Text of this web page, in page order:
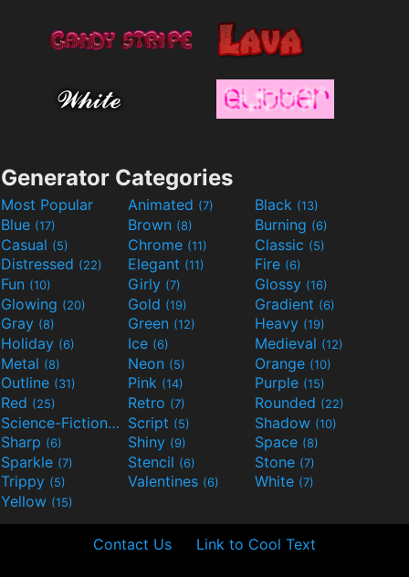
Generator Categories
Most Popular Animated (7) Black (13)
Blue (17) Brown (8) Burning (6)
Casual (5) Chrome (11) Classic (5)
Distressed (22) Elegant (11) Fire (6)
Fun (10) Girly (7) Glossy (16)
Glowing (20) Gold (19) Gradient (6)
Gray (8) Green (12) Heavy (19)
Holiday (6) Ice (6) Medieval (12)
Metal (8) Neon (5) Orange (10)
Outline (31) Pink (14) Purple (15)
Red (25) Retro (7) Rounded (22)
Science-Fiction(9) Script (5) Shadow (10)
Sharp (6) Shiny (9) Space (8)
Sparkle (7) Stencil (6) Stone (7)
Trippy (5) Valentines (6) White (7)
Yellow (15)
Contact Us Link to Cool Text